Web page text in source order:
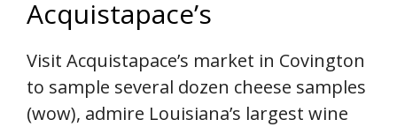
Acquistapace’s
Visit Acquistapace’s market in Covington
to sample several dozen cheese samples
(wow), admire Louisiana’s largest wine